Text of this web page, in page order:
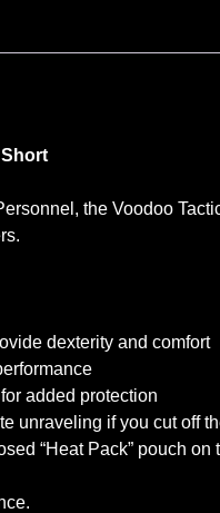
the Voodoo
dexterity and comfort
added protection
unraveling if you cut off
“Heat Pack” pouch